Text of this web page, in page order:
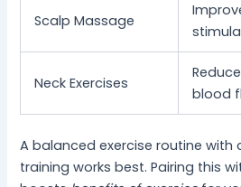
Scalp Massage
Neck Exercises
blood
A balanced exercise routine
training works best. Pairing this